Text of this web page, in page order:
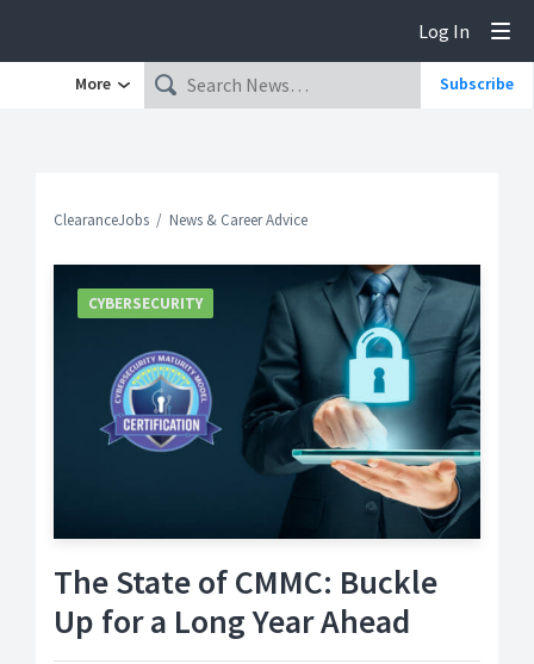
Log In
More Subscribe
ClearanceJobs News & Career Advice
The State of CMMC: Buckle
Up for a Long Year Ahead
CYBERSECURITY